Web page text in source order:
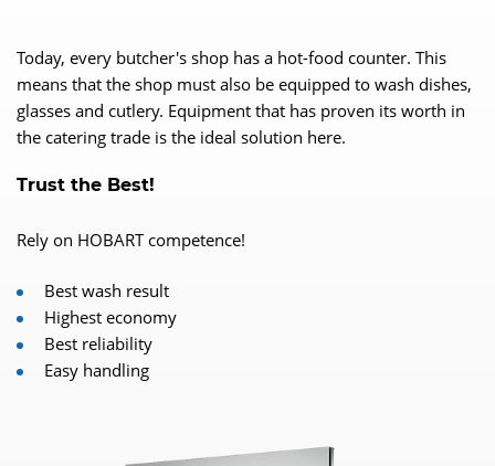
Today, every butcher's shop has a hot-food counter. This
means that the shop must also be equipped to wash dishes,
glasses and cutlery. Equipment that has proven its worth in
the catering trade is the ideal solution here.
Trust the Best!
Rely on HOBART competence!
Best wash result
Highest economy
Best reliability
Easy handling